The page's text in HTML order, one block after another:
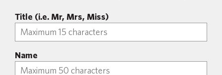
Title (i.e. Mr, Mrs, Miss)
Name